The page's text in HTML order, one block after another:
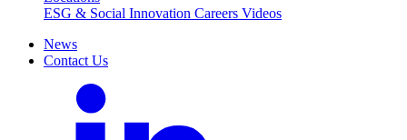
ESG & Social Innovation Careers Videos
News
Contact Us